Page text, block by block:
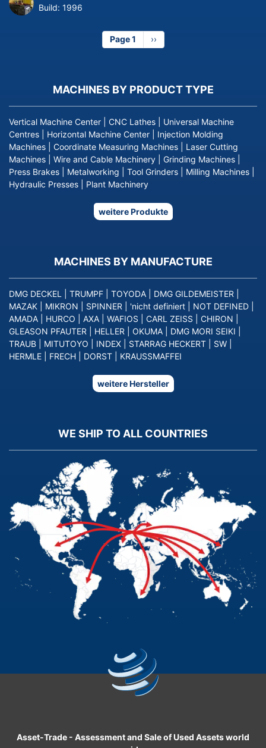
Build: 1996
Page 1
Next
page
››
MACHINES BY PRODUCT TYPE
Vertical Machine Center CNC Lathes
Universal Machine
Centres
Horizontal Machine Center
Injection Molding
Machines
Coordinate Measuring Machines
Laser Cutting
Machines
Wire and Cable Machinery Grinding Machines
Press Brakes
Metalworking Tool Grinders Milling Machines
Hydraulic Presses
Plant Machinery
weitere Produkte
MACHINES BY MANUFACTURE
DMG DECKEL TRUMPF TOYODA DMG GILDEMEISTER
MAZAK
MIKRON SPINNER 'nicht definiert NOT DEFINED
AMADA
HURCO AXA WAFIOS CARL ZEISS CHIRON
GLEASON PFAUTER
HELLER OKUMA DMG MORI SEIKI
TRAUB
MITUTOYO INDEX STARRAG HECKERT SW
HERMLE
FRECH DORST KRAUSSMAFFEI
weitere Hersteller
WE SHIP TO ALL COUNTRIES
Asset-Trade - Assessment and Sale of Used Assets world